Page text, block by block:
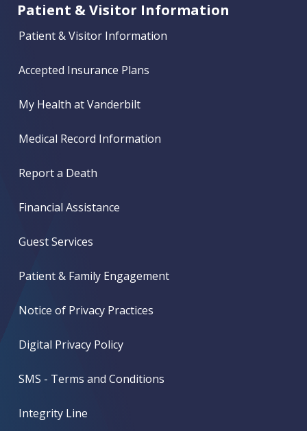
Patient & Visitor Information
Patient & Visitor Information
Accepted Insurance Plans
My Health at Vanderbilt
Medical Record Information
Report a Death
Financial Assistance
Guest Services
Patient & Family Engagement
Notice of Privacy Practices
Digital Privacy Policy
SMS - Terms and Conditions
Integrity Line